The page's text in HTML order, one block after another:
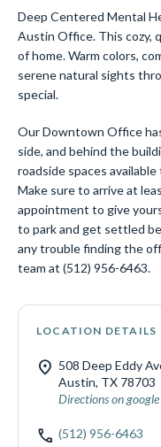
Deep Centered Mental
Austin Office. This cozy,
of home. Warm colors,
serene natural sights
special.
Our Downtown Office
side, and behind the
roadside spaces
Make sure to arrive at
appointment to give
to park and get settled
any trouble finding the
team at (512) 956-6463.
LOCATION DETAILS
location_on 508 Deep Eddy
Austin, TX 78703
Directions on
call (512) 956-6463